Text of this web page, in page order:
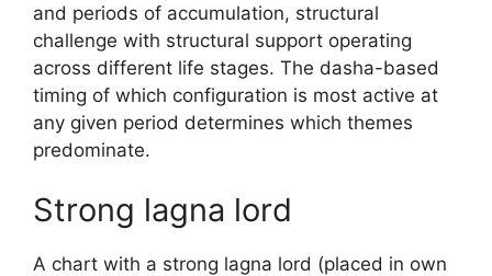
and periods of accumulation, structural
challenge with structural support operating
across different life stages. The dasha-based
timing of which configuration is most active at
any given period determines which themes
predominate.
Strong lagna lord
A chart with a strong lagna lord (placed in own